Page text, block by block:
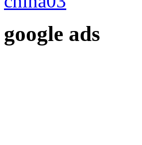
google ads